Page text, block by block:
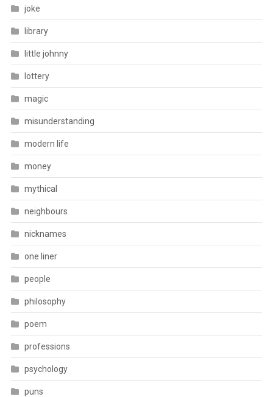
joke
library
little johnny
lottery
magic
misunderstanding
modern life
money
mythical
neighbours
nicknames
one liner
people
philosophy
poem
professions
psychology
puns